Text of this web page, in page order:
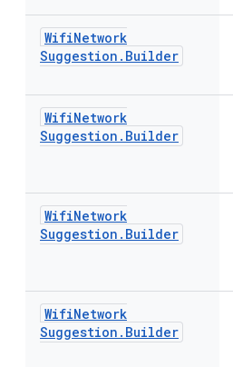
WifiNetwork
Suggestion . Builder
WifiNetwork
Suggestion . Builder
WifiNetwork
Suggestion . Builder
WifiNetwork
Suggestion . Builder